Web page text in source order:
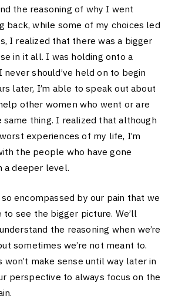
the reasoning of why I went
back, while some of my choices led
I realized that there was a bigger
in it all. I was holding onto a
should’ve held on to begin
later, I’m able to speak out about
other women who went or are
same thing. I realized that although
experiences of my life, I’m
the people who have gone
a deeper level.
so encompassed by our pain that we
to see the bigger picture. We’ll
the reasoning when we’re
sometimes we’re not meant to.
won’t make sense until way later in
perspective to always focus on the